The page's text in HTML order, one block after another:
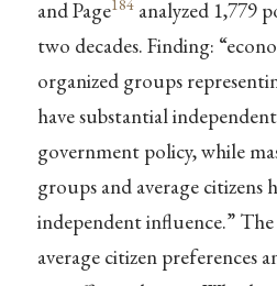
and Page184analyzed 1,779
two decades. Finding:
organized groups
have substantial
government policy, while
groups and average citizens
independent influence.”
average citizen preferences